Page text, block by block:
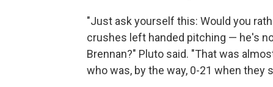
"Just ask yourself this: Would you
crushes left handed pitching — he's
Brennan?" Pluto said. "That was
who was, by the way, 0-21 when